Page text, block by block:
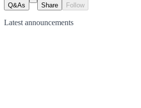
Q&As Share Follow
Latest announcements